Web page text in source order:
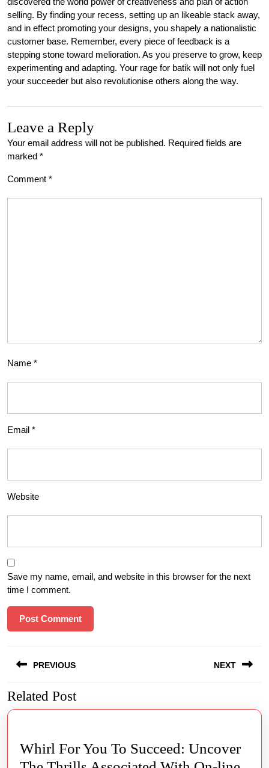
selling. By finding your recess, setting up an likeable stack away,
and in effect promoting your designs, you shapely a nationalistic
customer base. Remember, every piece of feedback is a
stepping stone toward melioration. As you preserve to grow, keep
experimenting and adapting. Your rage for batik will not only fuel
your succeeder but also revolutionise others along the way.
Leave a Reply
Your email address will not be published. Required fields are
marked *
Comment *
Name *
Email *
Website
Save my name, email, and website in this browser for the next
time I comment.
navigation
PREVIOUS
Previous
post:
NEXT
post:
Related Post
Whirl For You To Succeed: Uncover